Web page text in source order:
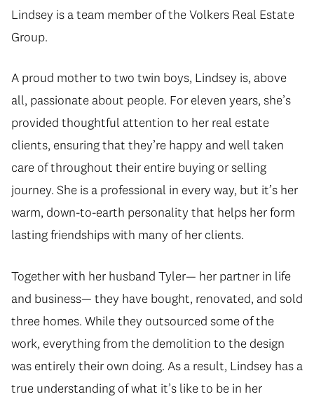
Lindsey is a team member of the Volkers Real Estate
Group.
A proud mother to two twin boys, Lindsey is, above
all, passionate about people. For eleven years, she’s
provided thoughtful attention to her real estate
clients, ensuring that they’re happy and well taken
care of throughout their entire buying or selling
journey. She is a professional in every way, but it’s her
warm, down-to-earth personality that helps her form
lasting friendships with many of her clients.
Together with her husband Tyler— her partner in life
and business— they have bought, renovated, and sold
three homes. While they outsourced some of the
work, everything from the demolition to the design
was entirely their own doing. As a result, Lindsey has a
true understanding of what it’s like to be in her